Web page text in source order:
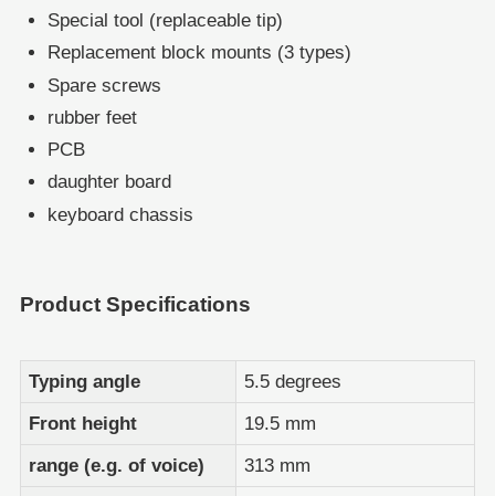
Special tool (replaceable tip)
Replacement block mounts (3 types)
Spare screws
rubber feet
PCB
daughter board
keyboard chassis
Product Specifications
Typing angle
5.5 degrees
Front height
19.5 mm
range (e.g. of voice)
313 mm